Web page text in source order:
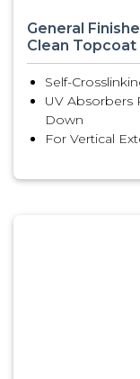
General
Clean Topcoat
Self-
UV Absorbers
Down
For Vertical